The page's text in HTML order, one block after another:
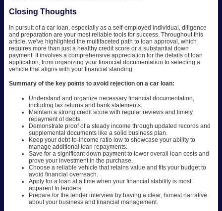
Closing Thoughts
In pursuit of a car loan, especially as a self-employed individual, diligence
and preparation are your most reliable tools for success. Throughout this
article, we've highlighted the multifaceted path to loan approval, which
requires more than just a healthy credit score or a substantial down
payment. It involves a comprehensive appreciation for the details of loan
application, from organizing your financial documentation to selecting a
vehicle that aligns with your financial standing.
Summary of the key points to avoid rejection on a car loan:
Understand and organize necessary financial documentation,
including tax returns and bank statements.
Maintain a strong credit score with regular reviews and timely
repayment of debts.
Demonstrate proof of a steady income through updated records and
supplemental documents like a solid business plan.
Keep your debt-to-income ratio low to showcase your ability to
manage additional loan repayments.
Save for a significant down payment to lower overall loan costs and
prove your investment in the purchase.
Choose a reliable vehicle that retains value and fits your budget to
avoid financial overreach.
Apply for a loan at a time when your financial stability is most
apparent to lenders.
Prepare for the lender interview by having a clear, honest narrative
about your business and financial management.